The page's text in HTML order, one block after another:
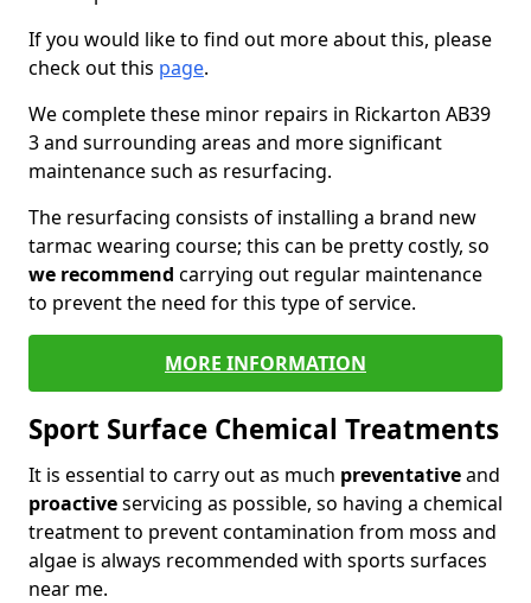
If you would like to find out more about this, please
check out this page.
We complete these minor repairs in Rickarton AB39
3 and surrounding areas and more significant
maintenance such as resurfacing.
The resurfacing consists of installing a brand new
tarmac wearing course; this can be pretty costly, so
we recommend carrying out regular maintenance
to prevent the need for this type of service.
MORE INFORMATION
Sport Surface Chemical Treatments
It is essential to carry out as much preventativeand
proactiveservicing as possible, so having a chemical
treatment to prevent contamination from moss and
algae is always recommended with sports surfaces
near me.